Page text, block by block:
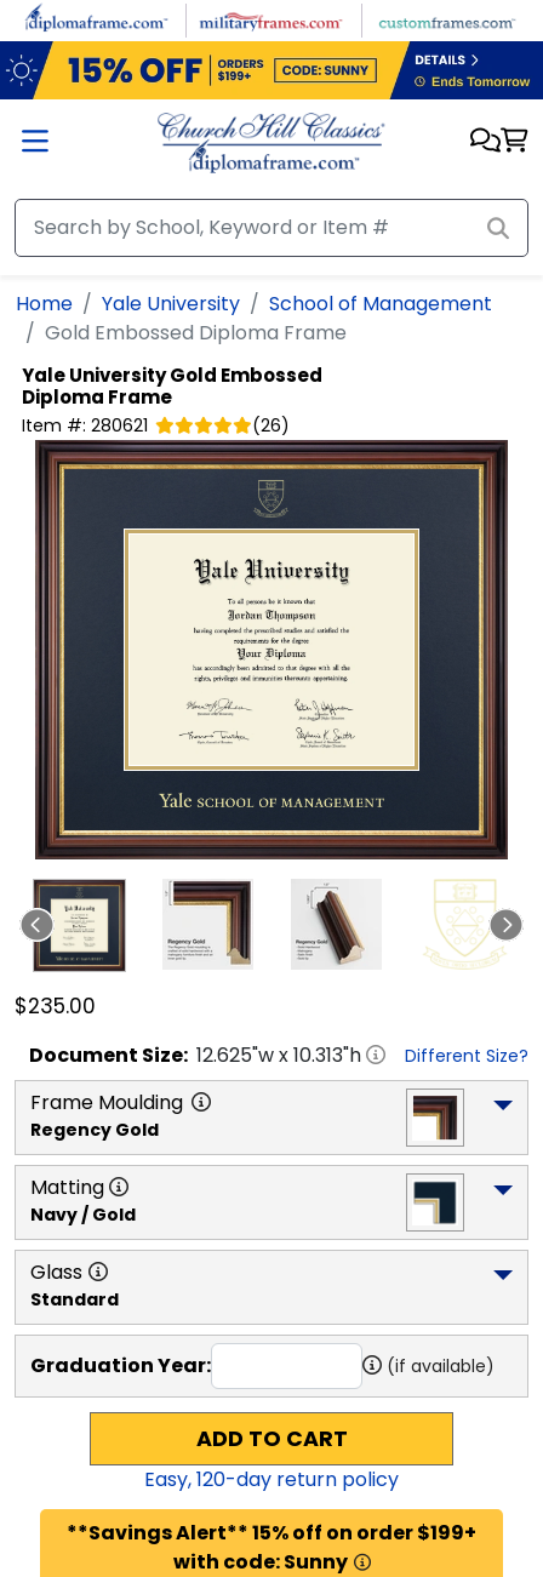
Skip to main content
Home Yale University
School of Management
Gold Embossed Diploma Frame
Yale UniversityGold Embossed
Diploma Frame
Item #: 280621 (26)
$235.00
Document Size: 12.625"w x10.313"h Different Size?
Frame Moulding
Regency Gold
Matting
Navy / Gold
Glass
Standard
Graduation Year: (if available)
ADD TO CART
Easy,120-day return policy
**Savings Alert** 15% off on order $199+
with code: Sunny